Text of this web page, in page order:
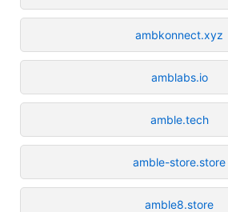
ambkonnect.xyz
amblabs.io
amble.tech
amble-store.store
amble8.store